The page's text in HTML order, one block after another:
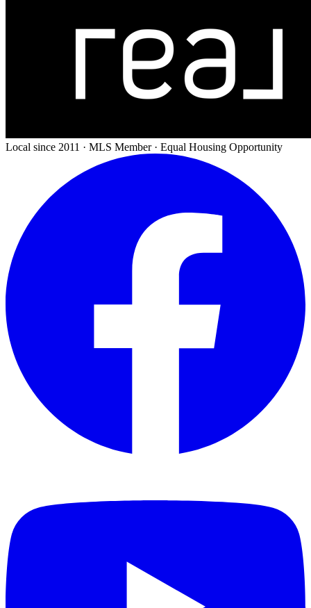
Local since 2011 · MLS Member · Equal Housing Opportunity